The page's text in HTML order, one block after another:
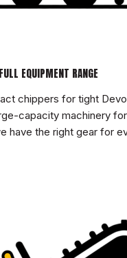
FULL EQUIPMENT RANGE
chippers for tight
capacity machinery
have the right gear for